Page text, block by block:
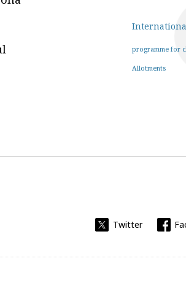
programme for
Allotments
Twitter